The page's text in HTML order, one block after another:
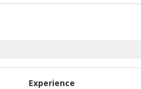
Experience